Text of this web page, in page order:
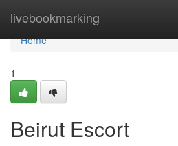
livebookmarking
Home
Home
1
Beirut Escort